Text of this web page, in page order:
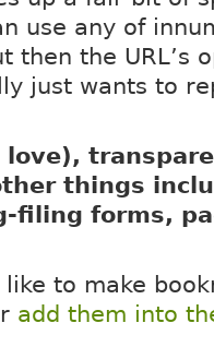
use any of
then the URL’s
just wants to
things
filing forms,
like to make
add them into